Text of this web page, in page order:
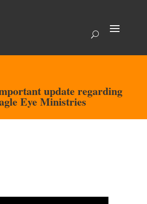
update regarding
Eye Ministries